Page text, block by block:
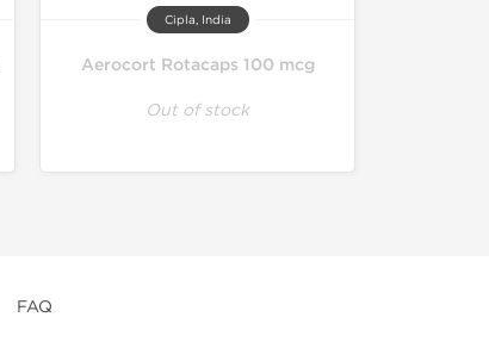
Cipla, India
Aerocort Rotacaps 100 mcg
Out of stock
FAQ